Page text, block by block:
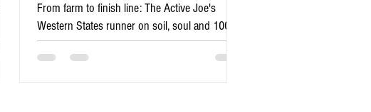
From farm to finish line: The Active Joe's
Western States runner on soil, soul and 100
miles